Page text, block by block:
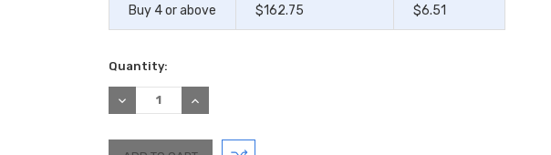
Buy 4 or above $162.75 $6.51
Quantity:
DECREASE
QUANTITY:
INCREASE
QUANTITY: